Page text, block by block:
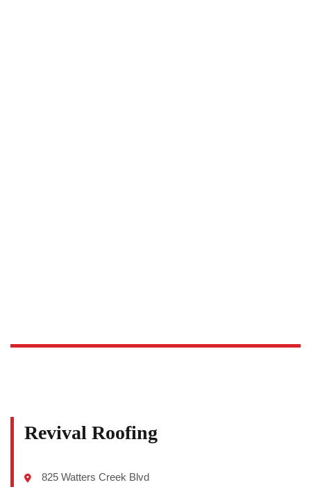
Revival Roofing
825 Watters Creek Blvd